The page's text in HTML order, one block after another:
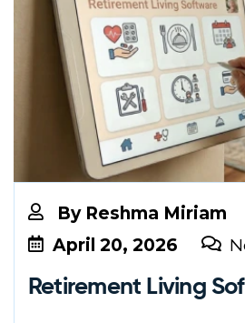
By Reshma Miriam
April 20, 2026
Retirement Living